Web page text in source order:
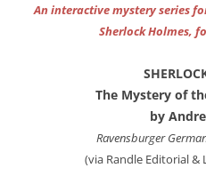
An interactive mystery series
Sherlock Holmes,
The Mystery of
by
Ravensburger
(via Randle Editorial